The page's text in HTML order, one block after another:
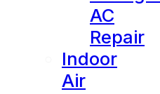
AC
Repair
Indoor
Air